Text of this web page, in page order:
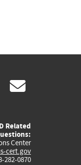
rss
Related
Center
cert.gov
282-0870